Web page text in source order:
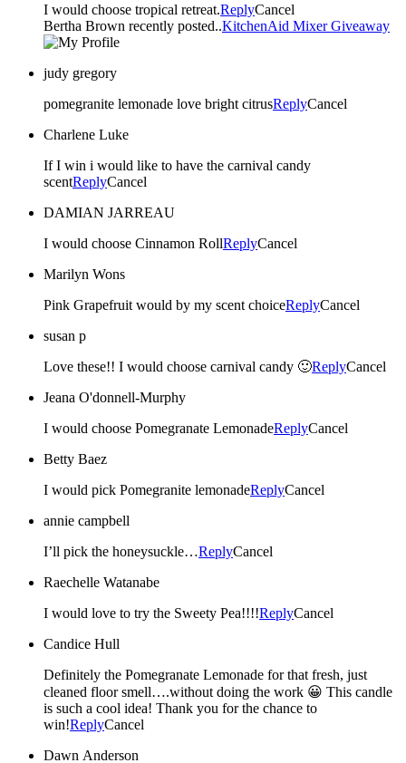
I would choose tropical retreat.ReplyCancel
Bertha Brown recently posted..KitchenAid Mixer Giveaway
judy gregory
pomegranite lemonade love bright citrusReplyCancel
Charlene Luke
If I win i would like to have the carnival candy
scentReplyCancel
DAMIAN JARREAU
I would choose Cinnamon RollReplyCancel
Marilyn Wons
Pink Grapefruit would by my scent choiceReplyCancel
susan p
Love these!! I would choose carnival candy 🙂ReplyCancel
Jeana O'donnell-Murphy
I would choose Pomegranate LemonadeReplyCancel
Betty Baez
I would pick Pomegranite lemonadeReplyCancel
annie campbell
I’ll pick the honeysuckle…ReplyCancel
Raechelle Watanabe
I would love to try the Sweety Pea!!!!ReplyCancel
Candice Hull
Definitely the Pomegranate Lemonade for that fresh, just
cleaned floor smell….without doing the work 😀 This candle
is such a cool idea! Thank you for the chance to
win!ReplyCancel
Dawn Anderson